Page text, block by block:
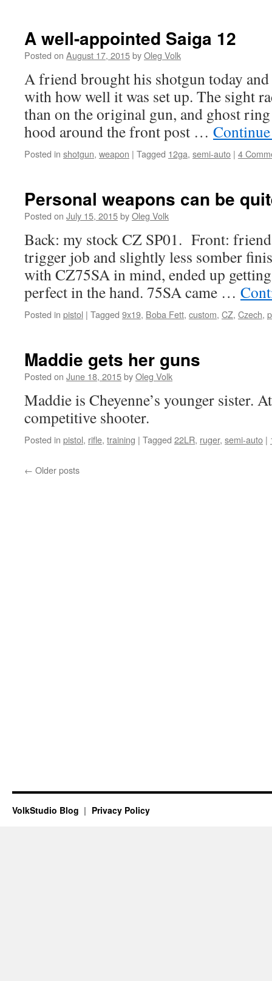
A well-appointed Saiga 12
Posted on August 17, 2015byOleg Volk
A friend brought his shotgun today
with how well it was set up. The sight
than on the original gun, and ghost
hood around the front post …
Posted in shotgun, weapon | Tagged 12ga, semi-auto | 4
Personal weapons can be
Posted on July 15, 2015byOleg Volk
Back: my stock CZ SP01. Front:
trigger job and slightly less somber
with CZ75SA in mind, ended up
perfect in the hand. 75SA came …
Posted in pistol | Tagged 9x19, Boba Fett, custom, CZ, Czech,
Maddie gets her guns
Posted on June 18, 2015byOleg Volk
Maddie is Cheyenne’s younger sister.
competitive shooter.
Posted in pistol, rifle, training | Tagged 22LR, ruger, semi-auto |
← Older posts
VolkStudio Blog Privacy Policy